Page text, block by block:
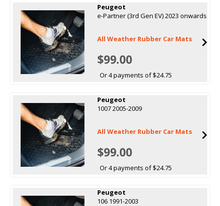
Peugeot
e-Partner (3rd Gen EV) 2023 onwards
All Weather Rubber Car Mats
$99.00
Or 4 payments of $24.75
Peugeot
1007 2005-2009
All Weather Rubber Car Mats
$99.00
Or 4 payments of $24.75
Peugeot
106 1991-2003